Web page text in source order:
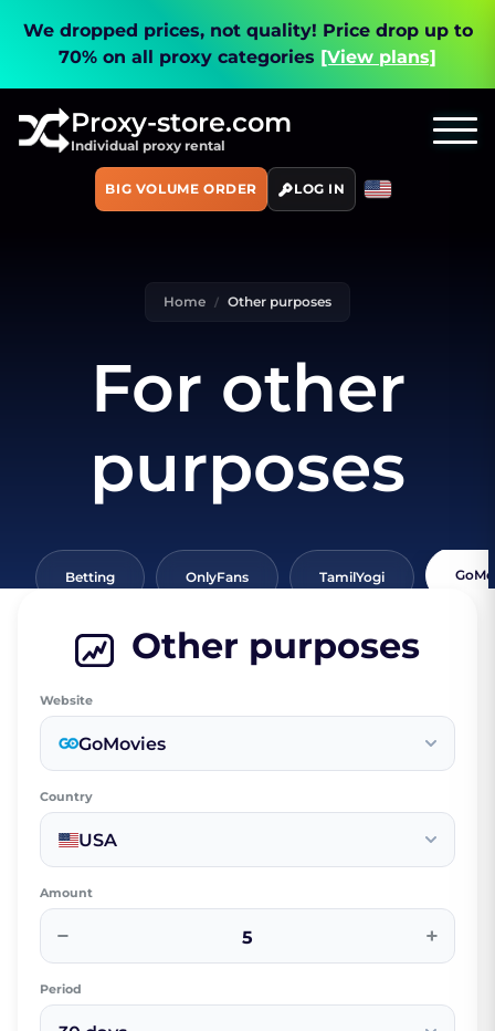
We dropped prices, not quality! Price drop up to
70% on all proxy categories [View plans]
Proxy-store.com
Individual proxy rental
BIG VOLUME ORDER LOG IN
Home Other purposes
For other
purposes
Betting OnlyFans TamilYogi
Other purposes
Website
GoMovies
Country
USA
Amount
− +
Period